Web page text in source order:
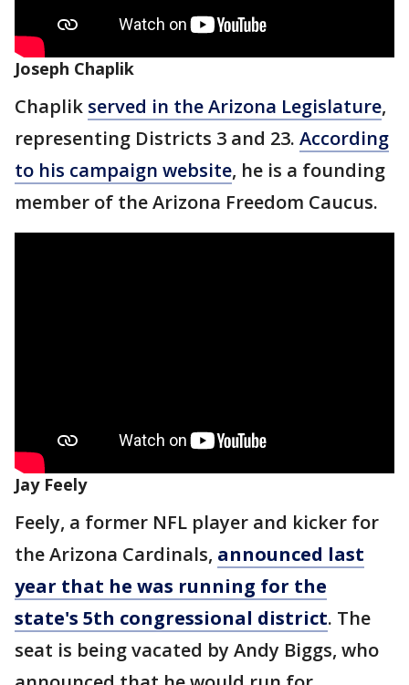
Joseph Chaplik
Chaplik served in the Arizona Legislature,
representing Districts 3 and 23. According
to his campaign website, he is a founding
member of the Arizona Freedom Caucus.
Jay Feely
Feely, a former NFL player and kicker for
the Arizona Cardinals, announced last
year that he was running for the
state's 5th congressional district. The
seat is being vacated by Andy Biggs, who